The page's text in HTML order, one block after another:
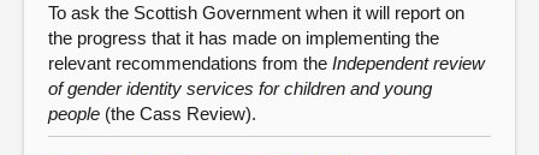
To ask the Scottish Government when it will report on
the progress that it has made on implementing the
relevant recommendations from the Independent review
of gender identity services for children and young
people (the Cass Review).